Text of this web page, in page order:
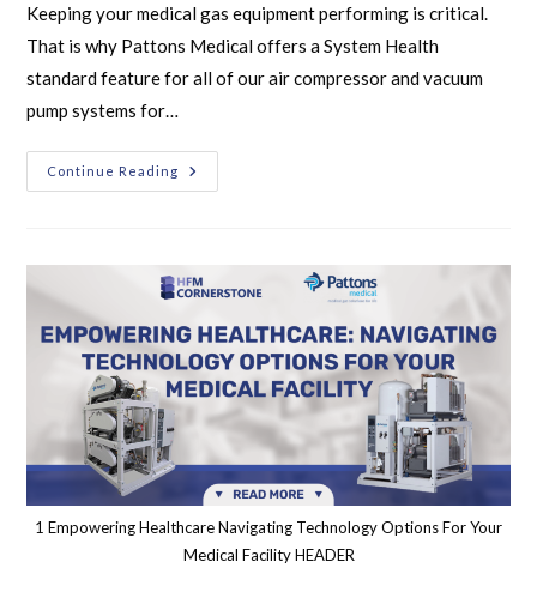
Keeping your medical gas equipment performing is critical.
That is why Pattons Medical offers a System Health
standard feature for all of our air compressor and vacuum
pump systems for…
Continue Reading
1 Empowering Healthcare Navigating Technology Options For Your
Medical Facility HEADER